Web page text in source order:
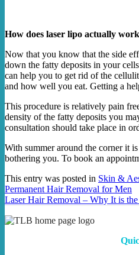
How does laser lipo actually
Now that you know that the side
down the fatty deposits in your
can help you to get rid of the
and how well you eat. Getting a
This procedure is relatively pain
density of the fatty deposits you
consultation should take place in
With summer around the corner it
bothering you. To book an
This entry was posted in Skin &
Permanent Hair Removal for Men
Laser Hair Removal – Why It is